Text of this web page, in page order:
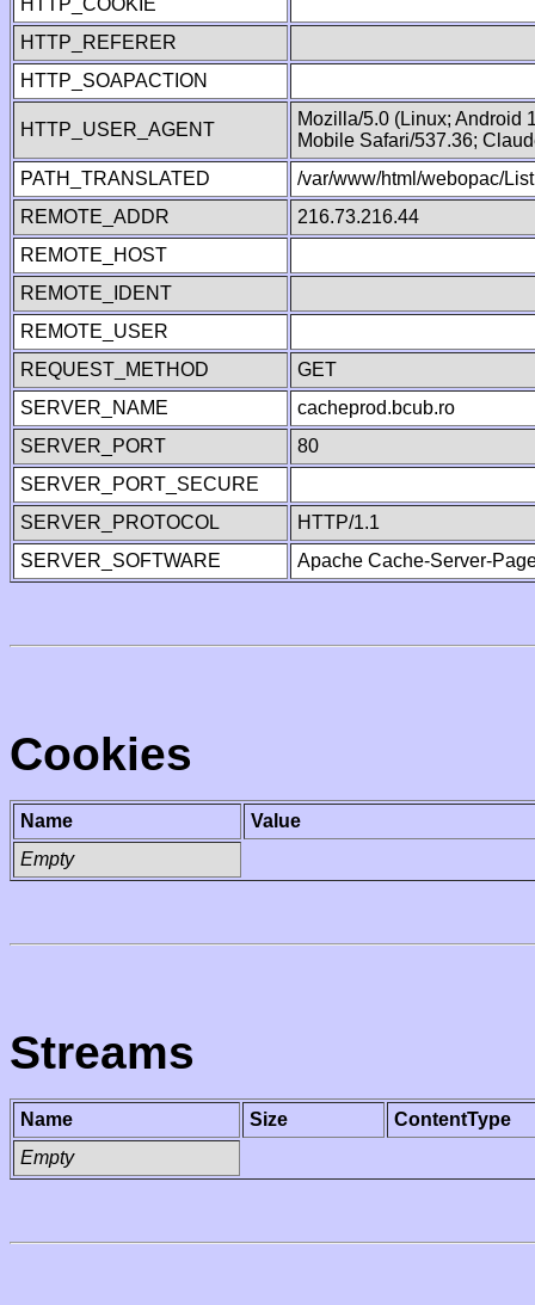
HTTP_COOKIE
HTTP_REFERER
HTTP_SOAPACTION
HTTP_USER_AGENT
Mozilla/5.0 (Linux; Android
Mobile Safari/537.36;
PATH_TRANSLATED
/var/www/html/webopac/
REMOTE_ADDR
216.73.216.44
REMOTE_HOST
REMOTE_IDENT
REMOTE_USER
REQUEST_METHOD
GET
SERVER_NAME
cacheprod.bcub.ro
SERVER_PORT
80
SERVER_PORT_SECURE
SERVER_PROTOCOL
HTTP/1.1
SERVER_SOFTWARE
Apache Cache-Server-
Cookies
Name
Value
Empty
Streams
Name Size
ContentType
Empty